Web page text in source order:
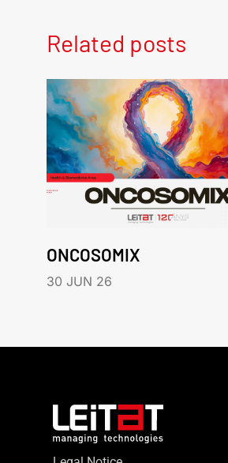
Related posts
ONCOSOMIX
30 JUN 26